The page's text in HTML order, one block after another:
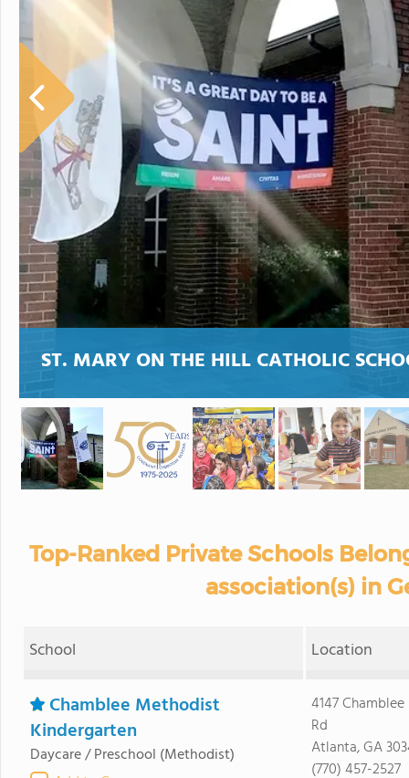
ST. MARY ON THE HILL CATHOLIC
Top-Ranked Private Schools
association(s) in
School Location
Chamblee Methodist
Kindergarten
Daycare / Preschool (Methodist)
4147
Rd
Atlanta, GA
(770) 457-2527